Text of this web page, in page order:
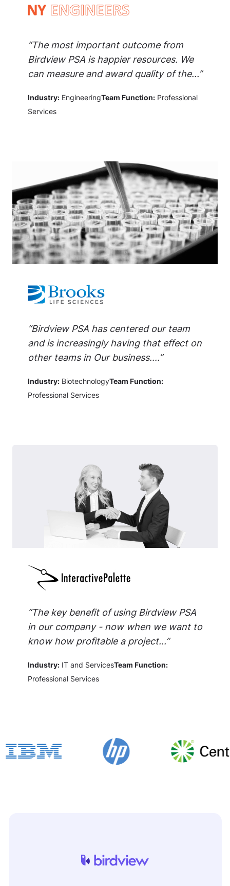
“The most important outcome from
Birdview PSA is happier resources. We
can measure and award quality of the...”
Industry: EngineeringTeam Function: Professional
Services
“Birdview PSA has centered our team
and is increasingly having that effect on
other teams in Our business....”
Industry: BiotechnologyTeam Function:
Professional Services
“The key benefit of using Birdview PSA
in our company - now when we want to
know how profitable a project...”
Industry: IT and ServicesTeam Function:
Professional Services